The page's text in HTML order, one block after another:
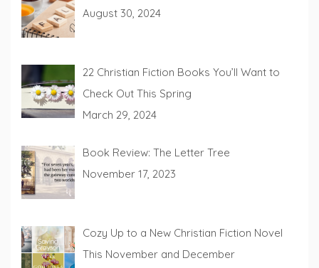
August 30, 2024
22 Christian Fiction Books You’ll Want to
Check Out This Spring
March 29, 2024
Book Review: The Letter Tree
November 17, 2023
Cozy Up to a New Christian Fiction Novel
This November and December